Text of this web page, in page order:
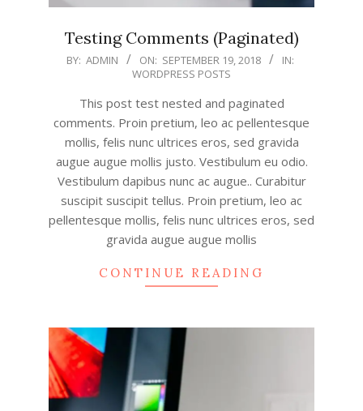
Testing Comments (Paginated)
2018-
BY: ADMIN ON: SEPTEMBER 19, 2018
IN:
WORDPRESS POSTS
This post test nested and paginated
comments. Proin pretium, leo ac pellentesque
mollis, felis nunc ultrices eros, sed gravida
augue augue mollis justo. Vestibulum eu odio.
Vestibulum dapibus nunc ac augue.. Curabitur
suscipit suscipit tellus. Proin pretium, leo ac
pellentesque mollis, felis nunc ultrices eros, sed
gravida augue augue mollis
CONTINUE READING